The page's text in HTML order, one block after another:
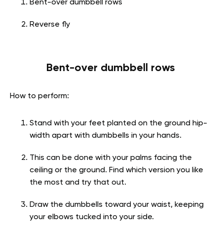
Bent-over dumbbell rows
Reverse fly
Bent-over dumbbell rows
How to perform:
Stand with your feet planted on the ground hip-
width apart with dumbbells in your hands.
This can be done with your palms facing the
ceiling or the ground. Find which version you like
the most and try that out.
Draw the dumbbells toward your waist, keeping
your elbows tucked into your side.